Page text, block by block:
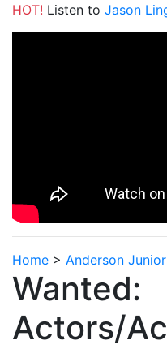
HOT! Listen to Jason
Home > Anderson
Wanted:
Actors/